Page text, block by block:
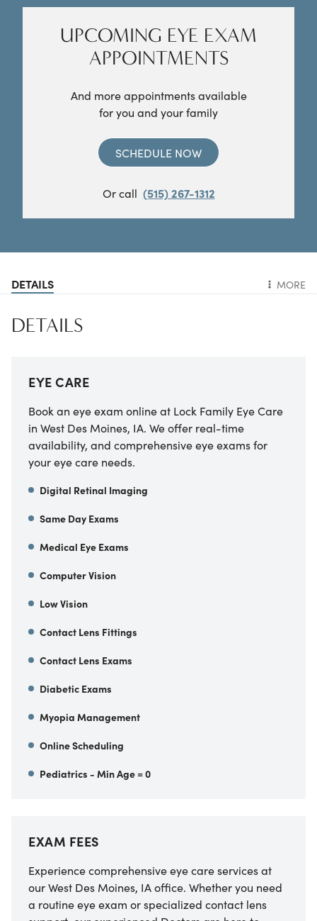
UPCOMING EYE EXAM
APPOINTMENTS
And more appointments available
for you and your family
SCHEDULE NOW
Or call (515) 267-1312
DETAILS MORE
DETAILS
EYE CARE
Book an eye exam online at Lock Family Eye Care
in West Des Moines, IA. We offer real-time
availability, and comprehensive eye exams for
your eye care needs.
Digital Retinal Imaging
Same Day Exams
Medical Eye Exams
Computer Vision
Low Vision
Contact Lens Fittings
Contact Lens Exams
Diabetic Exams
Myopia Management
Online Scheduling
Pediatrics - Min Age = 0
EXAM FEES
Experience comprehensive eye care services at
our West Des Moines, IA office. Whether you need
a routine eye exam or specialized contact lens